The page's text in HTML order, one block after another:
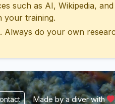
such as AI, Wikipedia,
your training.
do your own
Made by a diver with